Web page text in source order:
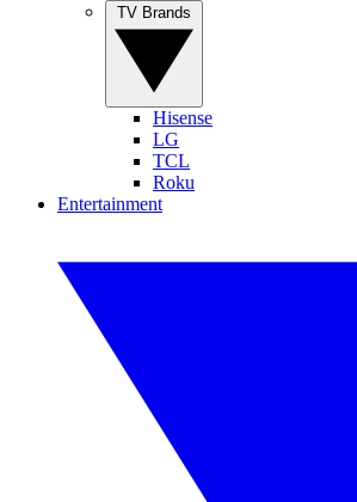
Hisense
LG
TCL
Roku
Entertainment